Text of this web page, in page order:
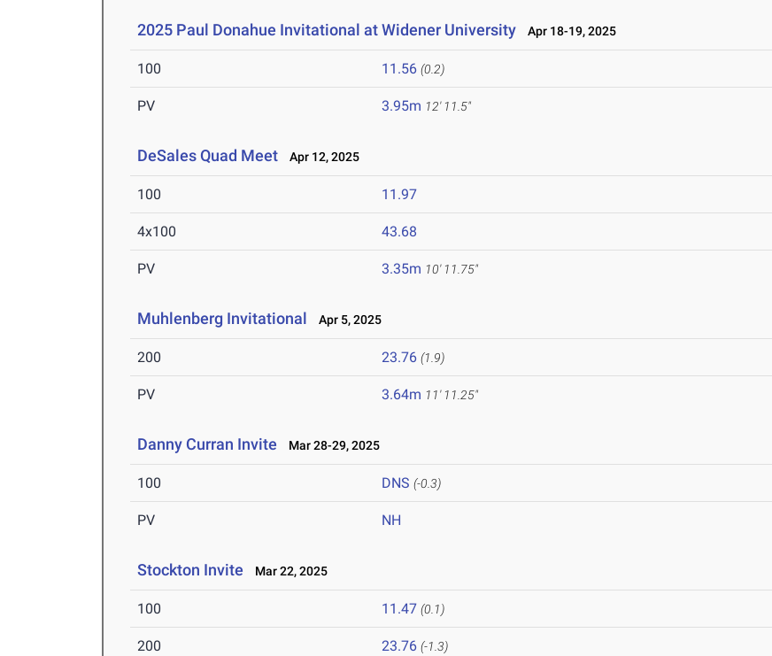
2025 Paul Donahue Invitational at Widener University Apr 18-19, 2025
100 11.56 (0.2)
PV 3.95m 12' 11.5"
DeSales Quad Meet Apr 12, 2025
100 11.97
4x100 43.68
PV 3.35m 10' 11.75"
Muhlenberg Invitational Apr 5, 2025
200 23.76 (1.9)
PV 3.64m 11' 11.25"
Danny Curran Invite Mar 28-29, 2025
100 DNS (-0.3)
PV NH
Stockton Invite Mar 22, 2025
100 11.47 (0.1)
200 23.76 (-1.3)